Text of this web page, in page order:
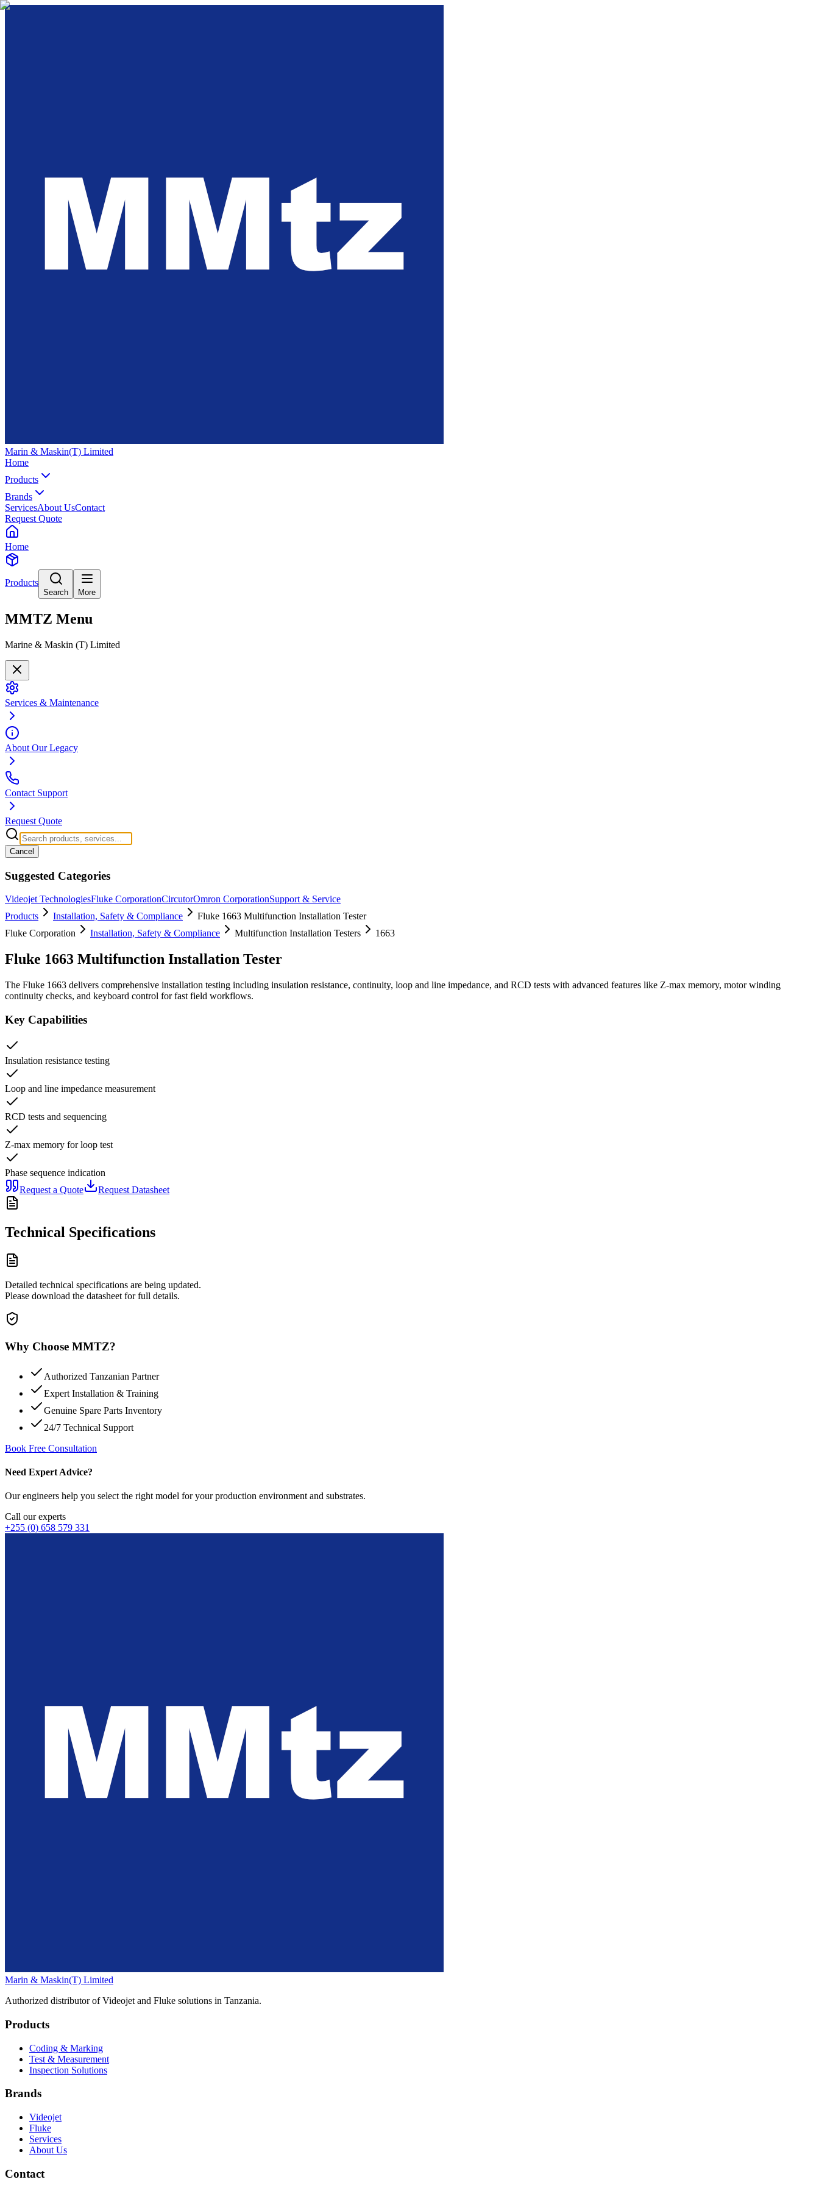
Marin & Maskin(T) Limited
Home
Products
Brands
ServicesAbout UsContact
Request Quote
Home
Products
Search More
MMTZ Menu
Marine & Maskin (T) Limited
Services & Maintenance
About Our Legacy
Contact Support
Request Quote
Cancel
Suggested Categories
Videojet TechnologiesFluke CorporationCircutorOmron CorporationSupport & Service
Products
Installation, Safety & Compliance
Fluke 1663 Multifunction Installation Tester
Fluke Corporation
Installation, Safety & Compliance Multifunction Installation Testers 1663
Fluke 1663 Multifunction Installation Tester
The Fluke 1663 delivers comprehensive installation testing including insulation resistance, continuity, loop and line impedance, and RCD tests with advanced features like Z-max memory, motor winding
continuity checks, and keyboard control for fast field workflows.
Key Capabilities
Insulation resistance testing
Loop and line impedance measurement
RCD tests and sequencing
Z-max memory for loop test
Phase sequence indication
Request a Quote
Request Datasheet
Technical Specifications
Detailed technical specifications are being updated.
Please download the datasheet for full details.
Why Choose MMTZ?
Authorized Tanzanian Partner
Expert Installation & Training
Genuine Spare Parts Inventory
24/7 Technical Support
Book Free Consultation
Need Expert Advice?
Our engineers help you select the right model for your production environment and substrates.
Call our experts
+255 (0) 658 579 331
Marin & Maskin(T) Limited
Authorized distributor of Videojet and Fluke solutions in Tanzania.
Products
Coding & Marking
Test & Measurement
Inspection Solutions
Brands
Videojet
Fluke
Services
About Us
Contact